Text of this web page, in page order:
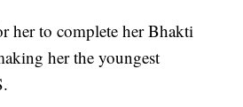
her to complete her Bhakti
her the youngest